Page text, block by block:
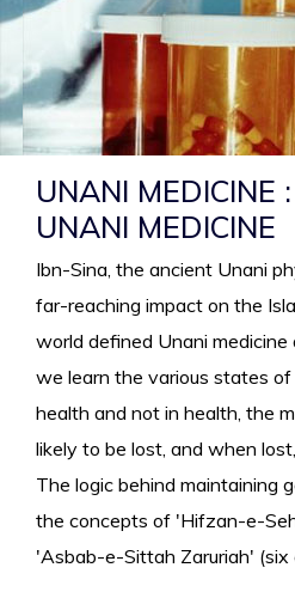
UNANI MEDICINE
UNANI MEDICINE
Ibn-Sina, the ancient Unani
far-reaching impact on the
world defined Unani
we learn the various states
health and not in health, the
likely to be lost, and when
The logic behind maintaining
the concepts of 'Hifzan-e-
'Asbab-e-Sittah Zaruriah' (six